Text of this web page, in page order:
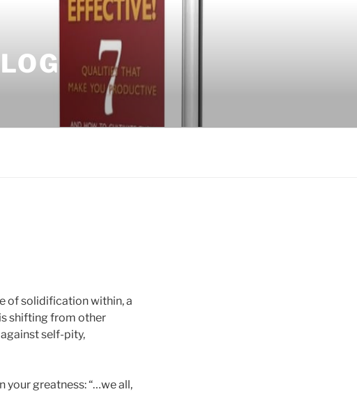
of solidification within, a
shifting from other
self-pity,
your greatness: “…we all,